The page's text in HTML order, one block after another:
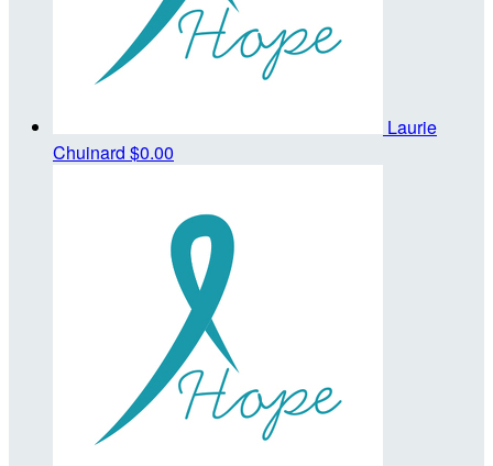
Laurie
Chuinard $0.00